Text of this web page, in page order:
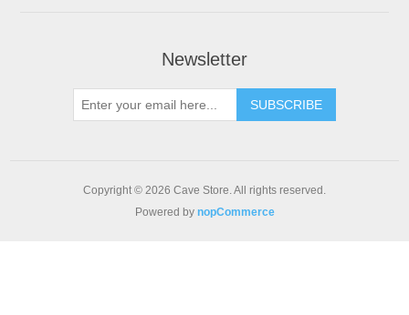
Newsletter
SUBSCRIBE
Copyright © 2026 Cave Store. All rights reserved.
Powered by nopCommerce